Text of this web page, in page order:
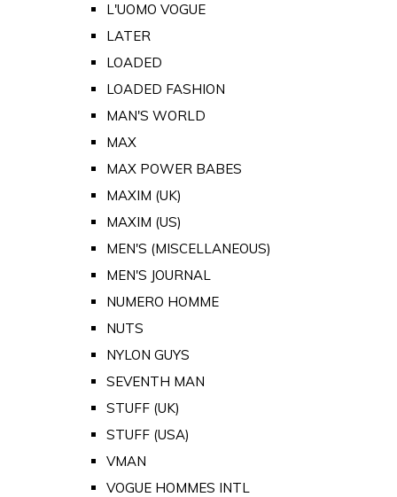
L'UOMO VOGUE
LATER
LOADED
LOADED FASHION
MAN'S WORLD
MAX
MAX POWER BABES
MAXIM (UK)
MAXIM (US)
MEN'S (MISCELLANEOUS)
MEN'S JOURNAL
NUMERO HOMME
NUTS
NYLON GUYS
SEVENTH MAN
STUFF (UK)
STUFF (USA)
VMAN
VOGUE HOMMES INTL